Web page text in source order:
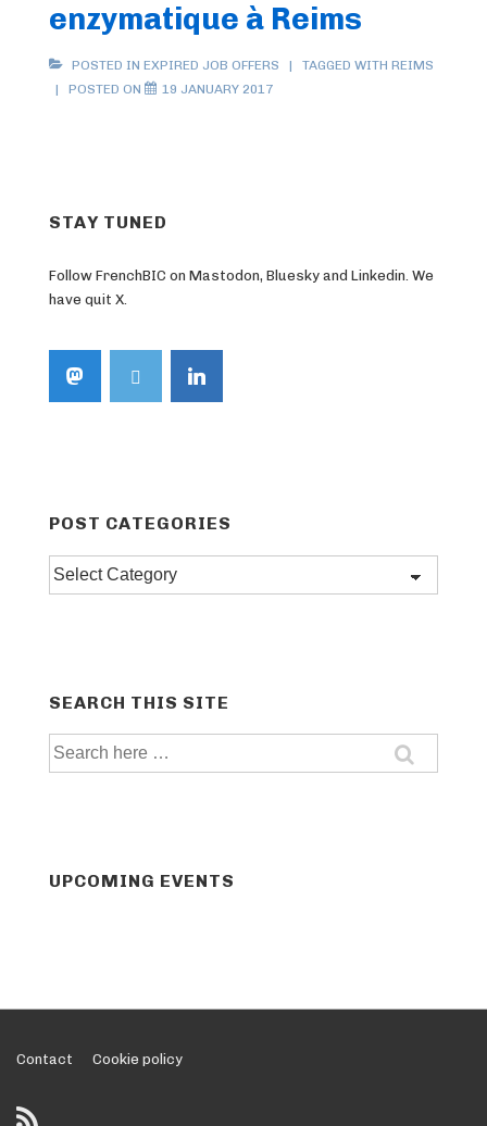
enzymatique à Reims
POSTED IN EXPIRED JOB OFFERS TAGGED WITH REIMS
POSTED ON
19 JANUARY 2017
STAY TUNED
Follow FrenchBIC on Mastodon, Bluesky and Linkedin. We
have quit X.
POST CATEGORIES
Post
SEARCH THIS SITE
Search
for:
UPCOMING EVENTS
Footer
Menu
Contact Cookie policy